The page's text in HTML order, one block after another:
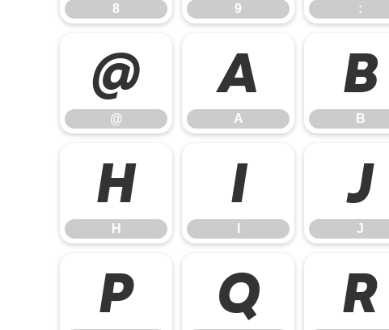
8 9 :
@
@
A
A
B
B
H
H
I J
J
P Q R